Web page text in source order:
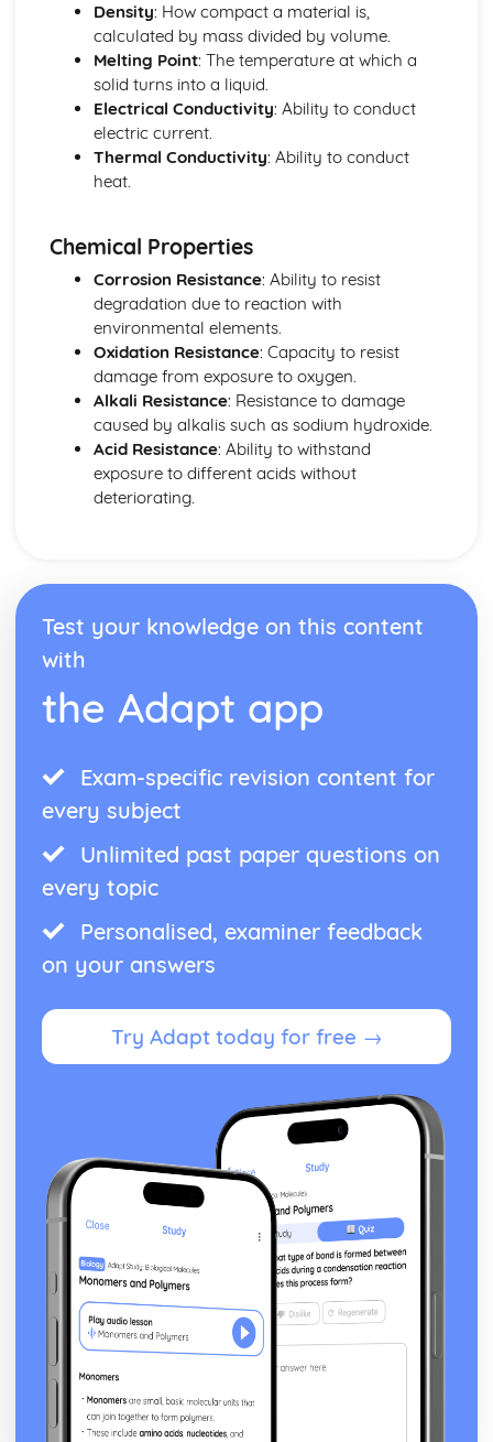
Density: How compact a material is,
calculated by mass divided by volume.
Melting Point: The temperature at which a
solid turns into a liquid.
Electrical Conductivity: Ability to conduct
electric current.
Thermal Conductivity: Ability to conduct
heat.
Chemical Properties
Corrosion Resistance: Ability to resist
degradation due to reaction with
environmental elements.
Oxidation Resistance: Capacity to resist
damage from exposure to oxygen.
Alkali Resistance: Resistance to damage
caused by alkalis such as sodium hydroxide.
Acid Resistance: Ability to withstand
exposure to different acids without
deteriorating.
Test your knowledge on this content
with
the Adapt app
Exam-specific revision content for
every subject
Unlimited past paper questions on
every topic
Personalised, examiner feedback
on your answers
Try Adapt today for free →